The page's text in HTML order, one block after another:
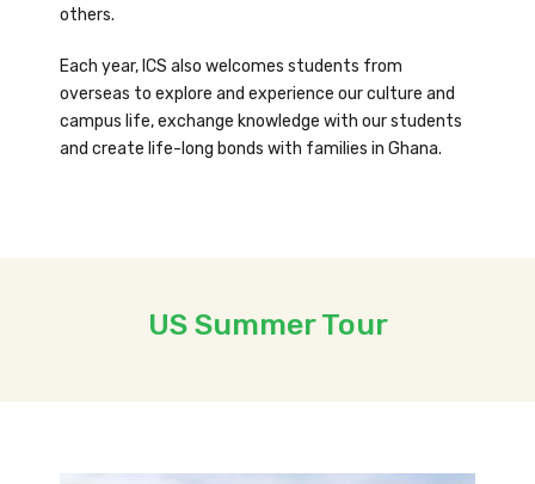
others.
Each year, ICS also welcomes students from
overseas to explore and experience our culture and
campus life, exchange knowledge with our students
and create life-long bonds with families in Ghana.
US Summer Tour